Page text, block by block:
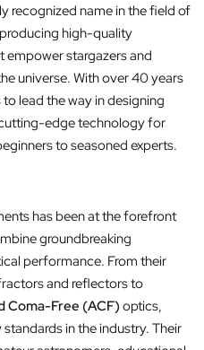
recognized name in the field of
high-quality
empower stargazers and
universe. With over 40 years
lead the way in designing
edge technology for
to seasoned experts.
has been at the forefront
groundbreaking
performance. From their
and reflectors to
Coma-Free (ACF)optics,
in the industry. Their